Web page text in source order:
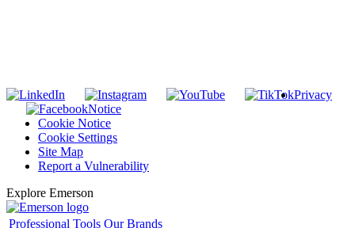
Privacy
Notice
Cookie Notice
Cookie Settings
Site Map
Report a Vulnerability
Explore Emerson
Professional Tools Our Brands